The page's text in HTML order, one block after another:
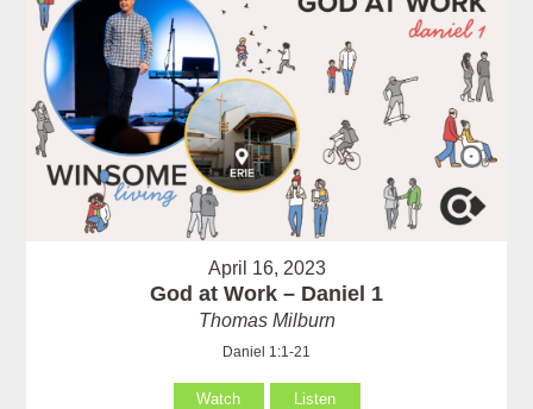
April 16, 2023
God at Work – Daniel 1
Thomas Milburn
Daniel 1:1-21
Watch Listen